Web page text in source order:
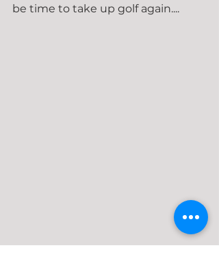
be time to take up golf again....